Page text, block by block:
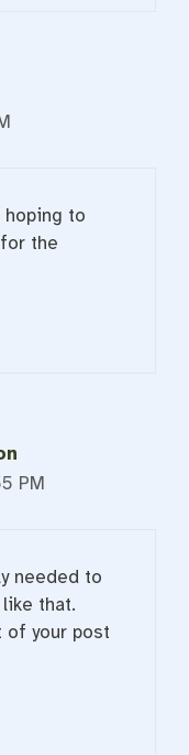
hoping to
the
PM
needed to
that.
of your post